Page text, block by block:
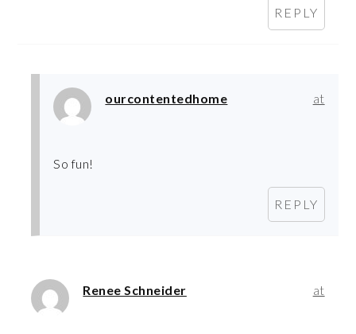
REPLY
ourcontentedhome at
So fun!
REPLY
Renee Schneider at